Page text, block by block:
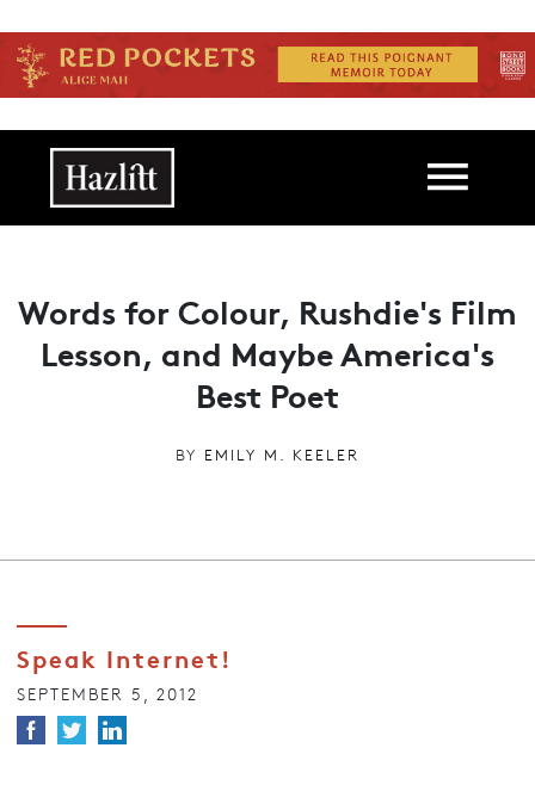
Main navigation
Words for Colour, Rushdie's Film
Lesson, and Maybe America's
Best Poet
BY EMILY M. KEELER
Speak Internet!
SEPTEMBER 5, 2012